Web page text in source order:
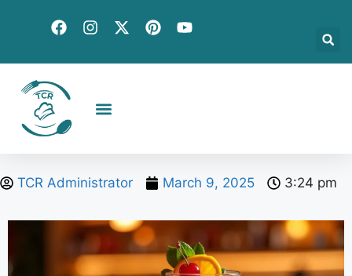
TCR Administrator March 9, 2025 3:24 pm